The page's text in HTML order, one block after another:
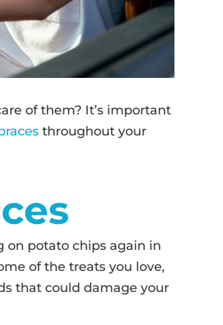
of them? It’s important
throughout your
on potato chips again in
of the treats you love,
that could damage your